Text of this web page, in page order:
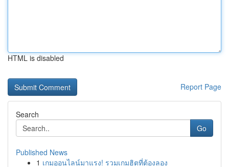
HTML is disabled
Report Page
Search
Go
Published News
1 เกมออนไลน์มาแรง! รวมเกมฮิตที่ต้องลอง